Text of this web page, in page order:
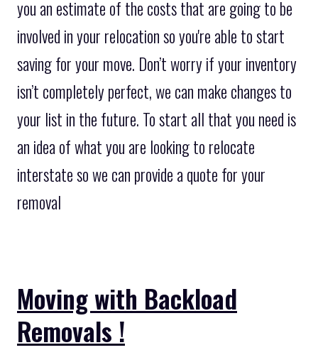
you an estimate of the costs that are going to be
involved in your relocation so you're able to start
saving for your move. Don’t worry if your inventory
isn’t completely perfect, we can make changes to
your list in the future. To start all that you need is
an idea of what you are looking to relocate
interstate so we can provide a quote for your
removal
Moving with Backload
Removals !